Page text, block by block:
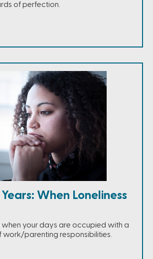
of perfection.
When Loneliness
when your days are occupied with a
work/parenting responsibilities.